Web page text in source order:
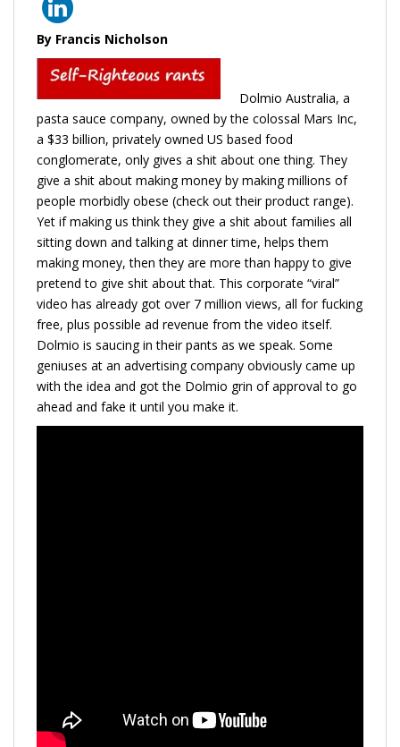
By Francis Nicholson
Dolmio Australia, a
pasta sauce company, owned by the colossal Mars Inc,
a $33 billion, privately owned US based food
conglomerate, only gives a shit about one thing. They
give a shit about making money by making millions of
people morbidly obese (check out their product range).
Yet if making us think they give a shit about families all
sitting down and talking at dinner time, helps them
making money, then they are more than happy to give
pretend to give shit about that. This corporate “viral”
video has already got over 7 million views, all for fucking
free, plus possible ad revenue from the video itself.
Dolmio is saucing in their pants as we speak. Some
geniuses at an advertising company obviously came up
with the idea and got the Dolmio grin of approval to go
ahead and fake it until you make it.